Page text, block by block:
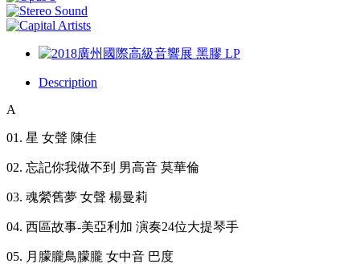
Description
A
01. 星 女聲 陳佳
02. 忘記你我做不到 男高音 莫華倫
03. 魂縈舊夢 女聲 楊曼莉
04. 西區故事-美亞利加 演奏24位大提琴手
05. 月朦朧鳥朦朧 女中音 巴度